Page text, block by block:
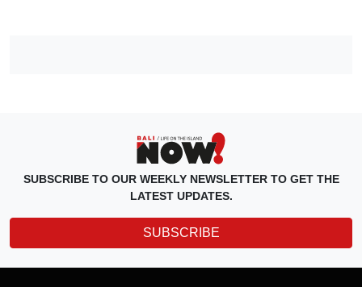
SUBSCRIBE TO OUR WEEKLY NEWSLETTER TO GET THE
LATEST UPDATES.
SUBSCRIBE